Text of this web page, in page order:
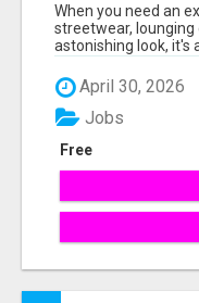
When you need an
streetwear,
astonishing look, it's
April 30, 2026
Free
Jobs